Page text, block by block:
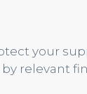
your
relevant